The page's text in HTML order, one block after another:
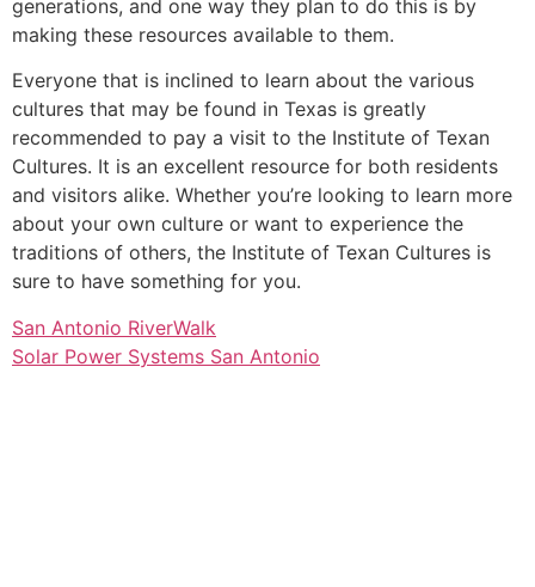
generations, and one way they plan to do this is by
making these resources available to them.
Everyone that is inclined to learn about the various
cultures that may be found in Texas is greatly
recommended to pay a visit to the Institute of Texan
Cultures. It is an excellent resource for both residents
and visitors alike. Whether you’re looking to learn more
about your own culture or want to experience the
traditions of others, the Institute of Texan Cultures is
sure to have something for you.
San Antonio RiverWalk
Solar Power Systems San Antonio